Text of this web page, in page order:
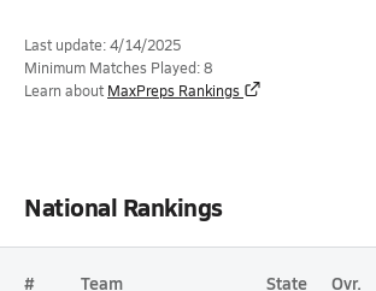
Last update: 4/14/2025
Minimum Matches Played: 8
Learn about MaxPreps Rankings
National Rankings
# Team State Ovr.